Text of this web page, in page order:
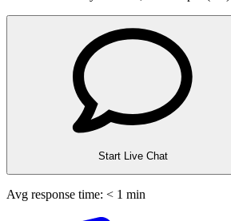
Start Live Chat
Avg response time: < 1 min